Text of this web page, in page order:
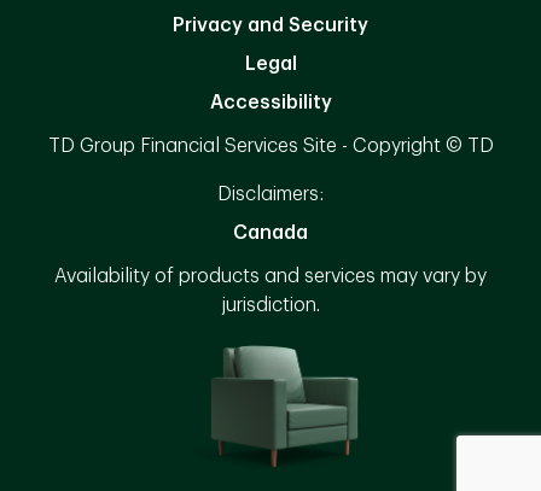
Privacy and Security
Legal
Accessibility
TD Group Financial Services Site - Copyright © TD
Disclaimers:
Canada
Availability of products and services may vary by
jurisdiction.